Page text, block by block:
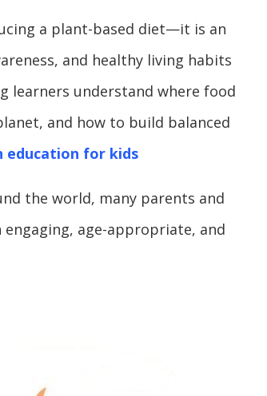
a plant-based diet—it is an
and healthy living habits
learners understand where food
and how to build balanced
education for kids
the world, many parents and
age-appropriate, and